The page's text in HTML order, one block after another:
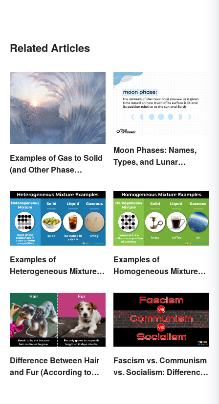
Related Articles
Examples of Gas to Solid
(and Other Phase
Moon Phases: Names,
Types, and Lunar
Examples of
Heterogeneous Mixtures:
Examples of
Homogeneous Mixtures:
Difference Between Hair
and Fur (According to
Fascism vs. Communism
vs. Socialism: Differences